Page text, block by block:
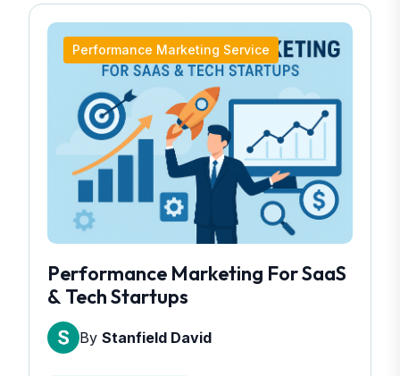
Performance Marketing Service
Performance Marketing For SaaS
& Tech Startups
By Stanfield David